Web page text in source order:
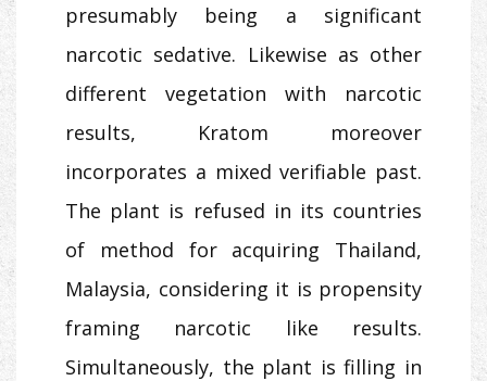
presumably being a significant
narcotic sedative. Likewise as other
different vegetation with narcotic
results, Kratom moreover
incorporates a mixed verifiable past.
The plant is refused in its countries
of method for acquiring Thailand,
Malaysia, considering it is propensity
framing narcotic like results.
Simultaneously, the plant is filling in